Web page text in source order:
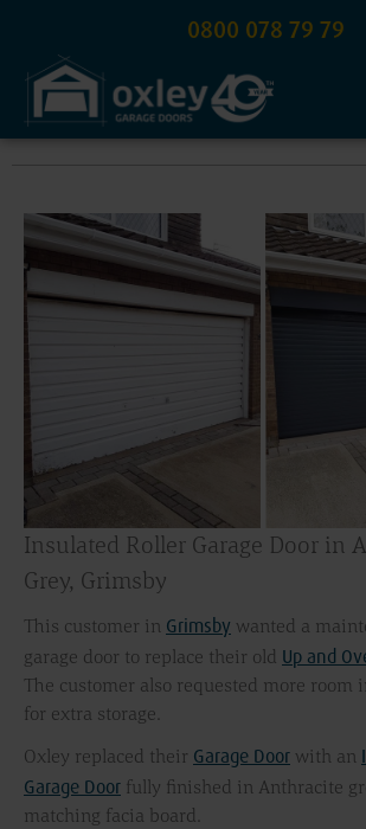
0800 078 79 79
Insulated Roller Garage Door in
Grey, Grimsby
This customer in Grimsby wanted a
garage door to replace their old Up and
The customer also requested more room
for extra storage.
Oxley replaced their Garage Door with an
Garage Door fully finished in Anthracite
matching facia board.